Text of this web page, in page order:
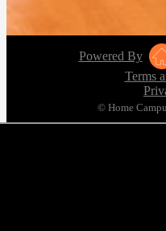
Powered By
Terms
© Home